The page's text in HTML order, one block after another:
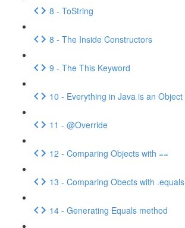
8 - ToString
8 - The Inside Constructors
9 - The This Keyword
10 - Everything in Java is an Object
11 - @Override
12 - Comparing Objects with ==
13 - Comparing Obects with .equals
14 - Generating Equals method